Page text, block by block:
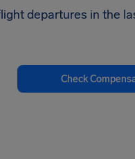
departures in the
Check